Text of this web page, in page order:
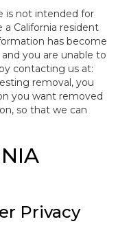
is not intended for
a California resident
has become
you are unable to
contacting us at:
removal, you
you want removed
so that we can
Privacy